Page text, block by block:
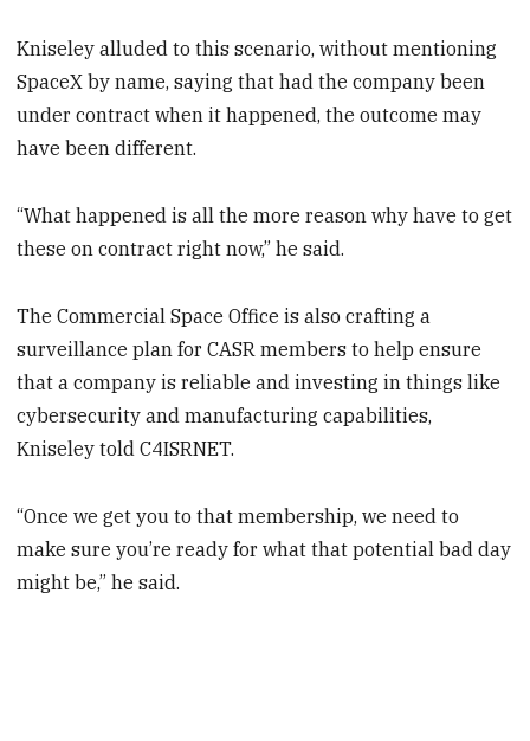
Kniseley alluded to this scenario, without mentioning
SpaceX by name, saying that had the company been
under contract when it happened, the outcome may
have been different.
“What happened is all the more reason why have to get
these on contract right now,” he said.
The Commercial Space Office is also crafting a
surveillance plan for CASR members to help ensure
that a company is reliable and investing in things like
cybersecurity and manufacturing capabilities,
Kniseley told C4ISRNET.
“Once we get you to that membership, we need to
make sure you’re ready for what that potential bad day
might be,” he said.